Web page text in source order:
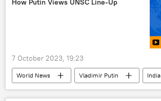
How Putin Views UNSC Line-Up
7 October 2023, 19:23
World News Vladimir Putin
India
South Africa
UN Security Council (UNSC)